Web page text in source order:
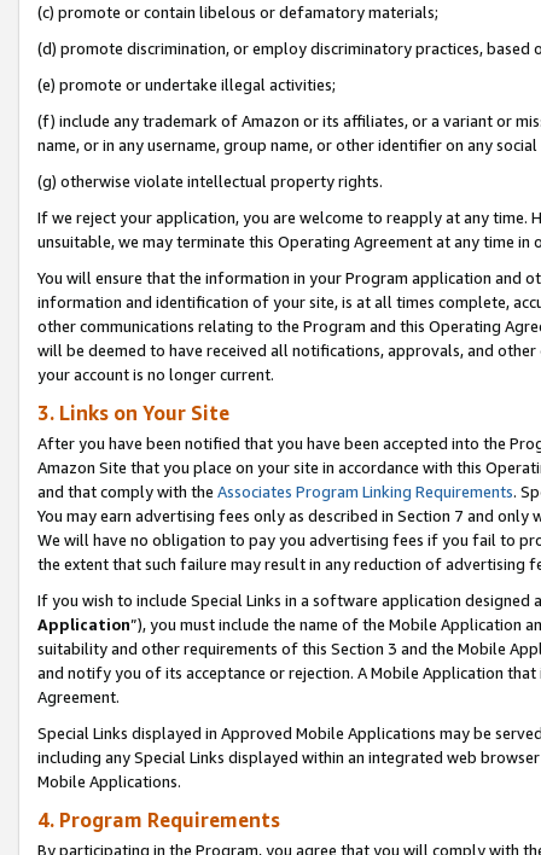
(c) promote or contain libelous or defamatory materials;
(d) promote discrimination, or employ discriminatory practices, based
(e) promote or undertake illegal activities;
(f) include any trademark of Amazon or its affiliates, or a variant or
name, or in any username, group name, or other identifier on any
(g) otherwise violate intellectual property rights.
If we reject your application, you are welcome to reapply at any
unsuitable, we may terminate this Operating Agreement at any time in
You will ensure that the information in your Program application and
information and identification of your site, is at all times complete,
other communications relating to the Program and this Operating
will be deemed to have received all notifications, approvals, and
your account is no longer current.
3. Links on Your Site
After you have been notified that you have been accepted into the
Amazon Site that you place on your site in accordance with this
and that comply with the Associates Program Linking Requirements.
You may earn advertising fees only as described in Section 7 and
We will have no obligation to pay you advertising fees if you fail to
the extent that such failure may result in any reduction of advertising
If you wish to include Special Links in a software application
Application”), you must include the name of the Mobile Application
suitability and other requirements of this Section 3 and the Mobile
and notify you of its acceptance or rejection. A Mobile Application
Agreement.
Special Links displayed in Approved Mobile Applications may be
including any Special Links displayed within an integrated web
Mobile Applications.
4. Program Requirements
By participating in the Program, you agree that you will comply with